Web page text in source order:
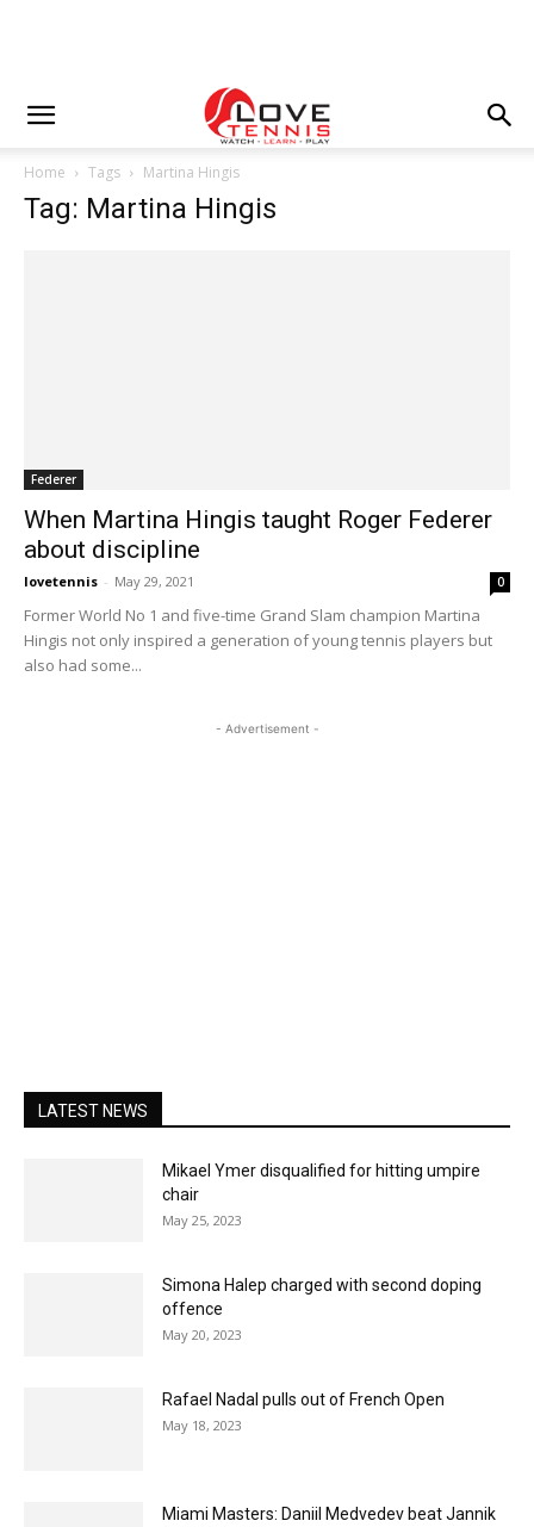
Home Tags Martina Hingis
Tag: Martina Hingis
Federer
When Martina Hingis taught Roger Federer
about discipline
lovetennis - May 29, 2021 0
Former World No 1 and five-time Grand Slam champion Martina
Hingis not only inspired a generation of young tennis players but
also had some...
- Advertisement -
LATEST NEWS
Mikael Ymer disqualified for hitting umpire
chair
May 25, 2023
Simona Halep charged with second doping
offence
May 20, 2023
Rafael Nadal pulls out of French Open
May 18, 2023
Miami Masters: Daniil Medvedev beat Jannik